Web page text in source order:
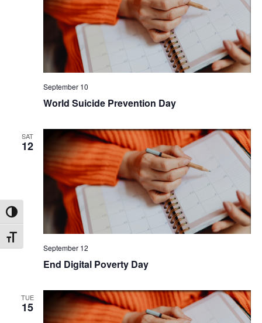
Toggle High Contrast
Toggle Font size
September 10
World Suicide Prevention Day
SAT
12
September 12
End Digital Poverty Day
TUE
15